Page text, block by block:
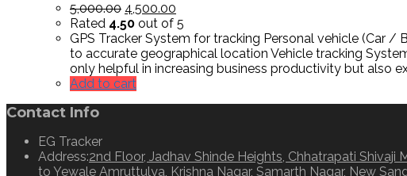
5,000.00 4,500.00
Rated 4.50 out of 5
GPS Tracker System for tracking Personal vehicle (Car /
to accurate geographical location Vehicle tracking
only helpful in increasing business productivity but also
Add to cart
Contact Info
EG Tracker
Address:2nd Floor, Jadhav Shinde Heights, Chhatrapati Shivaji
to Yewale Amruttulya, Krishna Nagar, Samarth Nagar, New